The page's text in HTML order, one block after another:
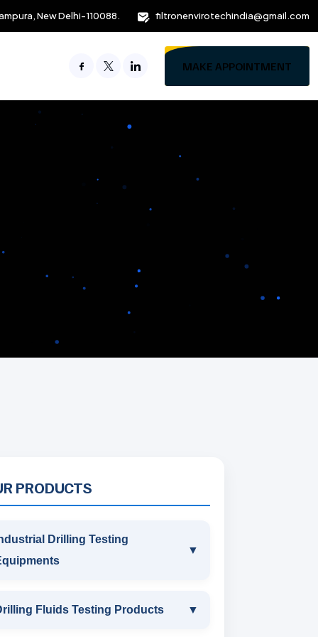
New Delhi-110088. filtronenvirotechindia@gmail.com
MAKE APPOINTMENT
PRODUCTS
Drilling Testing
▼
INDUSTRIAL DRILLING TESTING
Fluids Testing Products ▼